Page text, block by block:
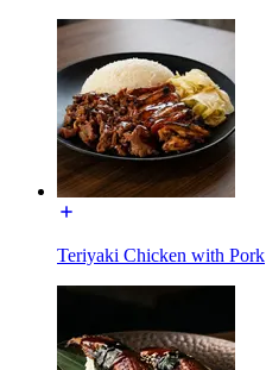
Teriyaki Chicken with Pork